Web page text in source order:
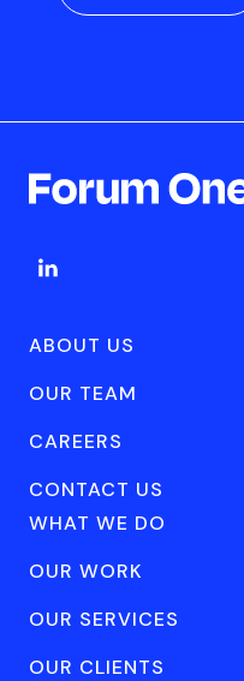
ABOUT US
OUR TEAM
CAREERS
CONTACT US
WHAT WE DO
OUR WORK
OUR SERVICES
OUR CLIENTS